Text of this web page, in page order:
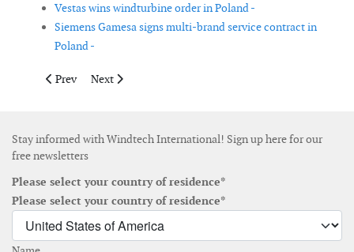
Vestas wins windturbine order in Poland -
Siemens Gamesa signs multi-brand service contract in
Poland -
Previous article: Cable Protection System for WindFloat
Prev Next article: Amscap to co-develop offshore wind in
Next
Stay informed with Windtech International! Sign up here for our
free newsletters
Please select your country of residence*
Please select your country of residence*